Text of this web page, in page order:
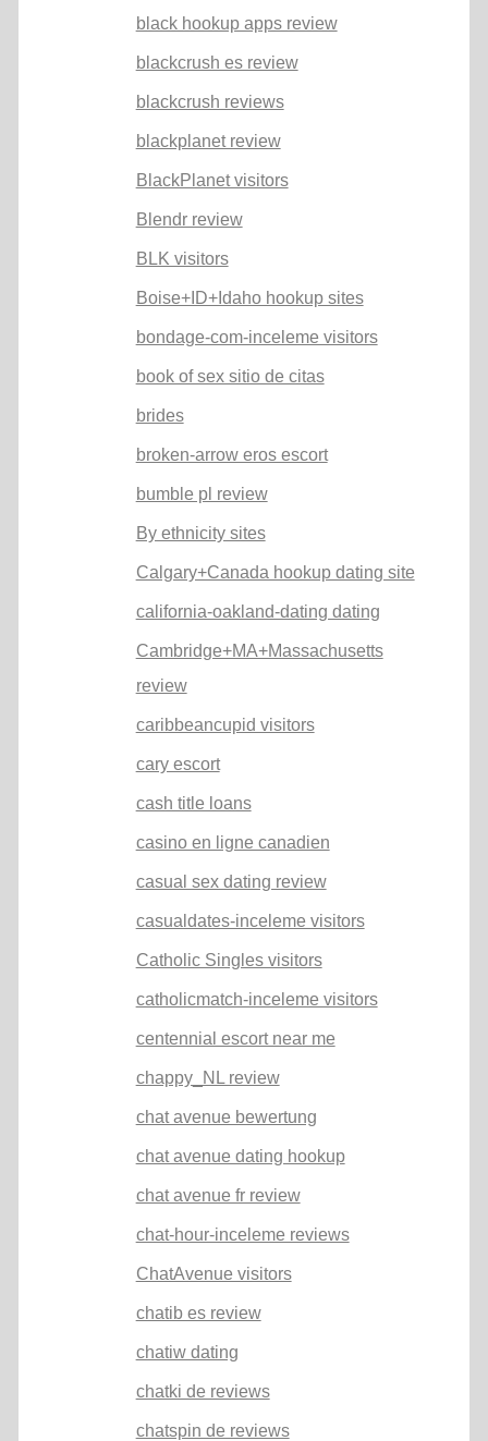
black hookup apps review
blackcrush es review
blackcrush reviews
blackplanet review
BlackPlanet visitors
Blendr review
BLK visitors
Boise+ID+Idaho hookup sites
bondage-com-inceleme visitors
book of sex sitio de citas
brides
broken-arrow eros escort
bumble pl review
By ethnicity sites
Calgary+Canada hookup dating site
california-oakland-dating dating
Cambridge+MA+Massachusetts
review
caribbeancupid visitors
cary escort
cash title loans
casino en ligne canadien
casual sex dating review
casualdates-inceleme visitors
Catholic Singles visitors
catholicmatch-inceleme visitors
centennial escort near me
chappy_NL review
chat avenue bewertung
chat avenue dating hookup
chat avenue fr review
chat-hour-inceleme reviews
ChatAvenue visitors
chatib es review
chatiw dating
chatki de reviews
chatspin de reviews